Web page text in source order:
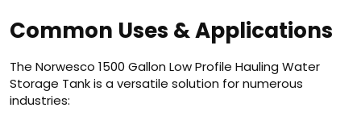
Common Uses & Applications
The Norwesco 1500 Gallon Low Profile Hauling Water
Storage Tank is a versatile solution for numerous
industries: